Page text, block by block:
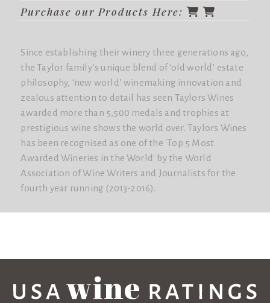
Purchase our Products Here:
Since establishing their winery three generations ago,
the Taylor family’s unique blend of ‘old world’ estate
philosophy, ‘new world’ winemaking innovation and
zealous attention to detail has seen Taylors Wines
awarded more than 5,500 medals and trophies at
prestigious wine shows the world over. Taylors Wines
has been recognised as one of the 'Top 5 Most
Awarded Wineries in the World'​ by the World
Association of Wine Writers and Journalists for the
fourth year running (2013-2016).